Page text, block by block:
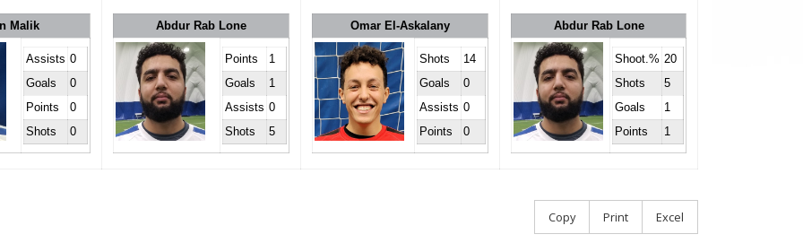
Malik
Assists 0
Goals
0
Points
0
Shots
0
Abdur Rab Lone
Points
1
Goals
1
Assists 0
Shots
5
Omar El-Askalany
Shots
14
Goals
0
Assists 0
Points
0
Abdur Rab Lone
Shoot.% 20
Shots
5
Goals
1
Points
1
Copy Print Excel